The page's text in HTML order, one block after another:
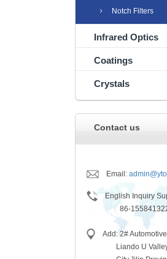
Notch Filters
Infrared Optics
Coatings
Crystals
Contact us
Email:
English Inquiry
86-
Add: 2#
Liando U Valley,